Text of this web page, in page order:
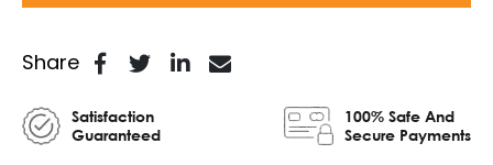
Share
Satisfaction
Guaranteed
100% Safe And
Secure Payments